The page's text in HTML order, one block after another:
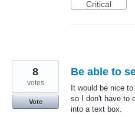
Critical
Be able to
It would be nice
so I don't have to
into a text box.
8
votes
Vote